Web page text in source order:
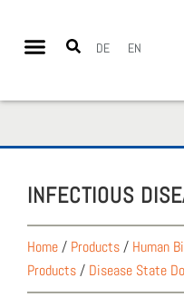
DE EN
INFEC­TIOUS
Home/ Products/ Human
Products/ Disease State